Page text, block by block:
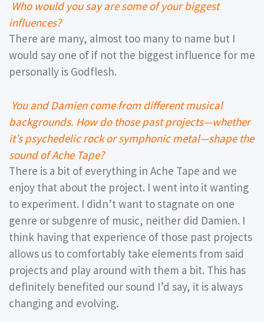
Who would you say are some of your biggest
influences?
There are many, almost too many to name but I
would say one of if not the biggest influence for me
personally is Godflesh.
You and Damien come from different musical
backgrounds. How do those past projects—whether
it’s psychedelic rock or symphonic metal—shape the
sound of Ache Tape?
There is a bit of everything in Ache Tape and we
enjoy that about the project. I went into it wanting
to experiment. I didn’t want to stagnate on one
genre or subgenre of music, neither did Damien. I
think having that experience of those past projects
allows us to comfortably take elements from said
projects and play around with them a bit. This has
definitely benefited our sound I’d say, it is always
changing and evolving.